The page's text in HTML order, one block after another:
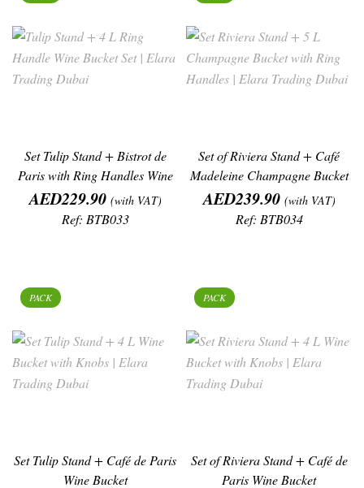
Set Tulip Stand + Bistrot de
Paris with Ring Handles Wine
Bucket
Price
AED229.90 (with VAT)
Ref: BTB033
Set of Riviera Stand + Café
Madeleine Champagne Bucket
Price
AED239.90 (with VAT)
Ref: BTB034
Set Tulip Stand + Café de Paris
Wine Bucket
PACK
Set of Riviera Stand + Café de
Paris Wine Bucket
PACK